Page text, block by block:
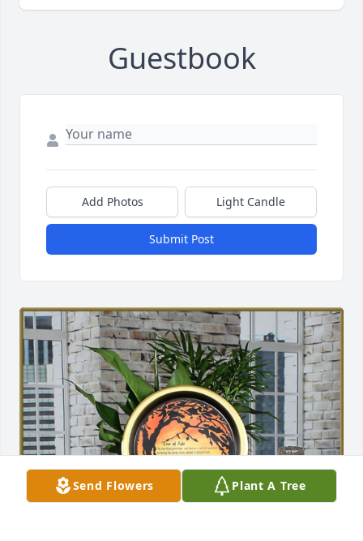
Guestbook
Add Photos Light Candle
Submit Post
Send Flowers Plant A Tree